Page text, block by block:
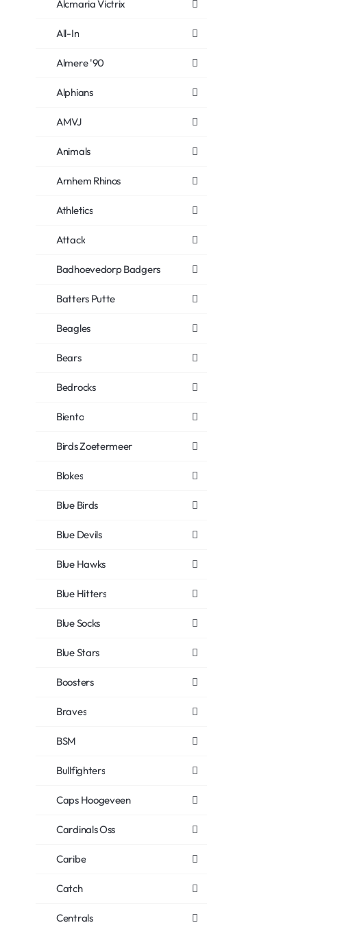
Alcmaria Victrix
All-In
Almere '90
Alphians
AMVJ
Animals
Arnhem Rhinos
Athletics
Attack
Badhoevedorp Badgers
Batters Putte
Beagles
Bears
Bedrocks
Biento
Birds Zoetermeer
Blokes
Blue Birds
Blue Devils
Blue Hawks
Blue Hitters
Blue Socks
Blue Stars
Boosters
Braves
BSM
Bullfighters
Caps Hoogeveen
Cardinals Oss
Caribe
Catch
Centrals